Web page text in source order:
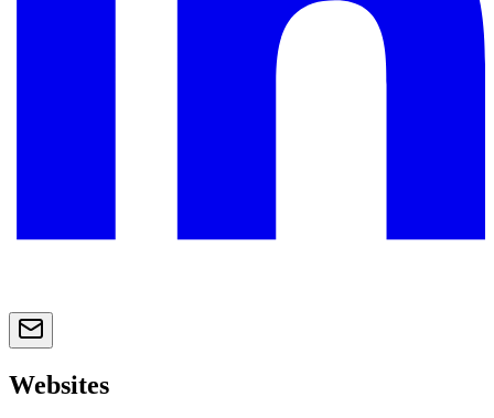
Websites